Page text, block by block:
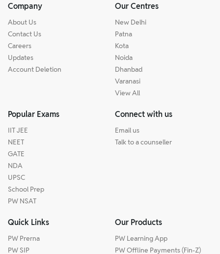
Company
About Us
Contact Us
Careers
Updates
Account Deletion
Our Centres
New Delhi
Patna
Kota
Noida
Dhanbad
Varanasi
View All
Popular Exams
IIT JEE
NEET
GATE
NDA
UPSC
School Prep
PW NSAT
Connect with us
Email us
Talk to a counseller
Quick Links
PW Prerna
PW SIP
Our Products
PW Learning App
PW Offline Payments (Fin-Z)